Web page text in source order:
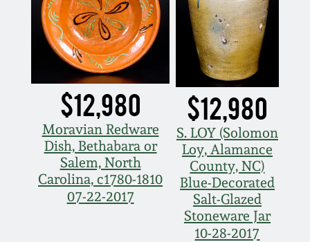
$12,980
Moravian Redware
Dish, Bethabara or
Salem, North
Carolina, c1780-1810
07-22-2017
$12,980
S. LOY (Solomon
Loy, Alamance
County, NC)
Blue-Decorated
Salt-Glazed
Stoneware Jar
10-28-2017